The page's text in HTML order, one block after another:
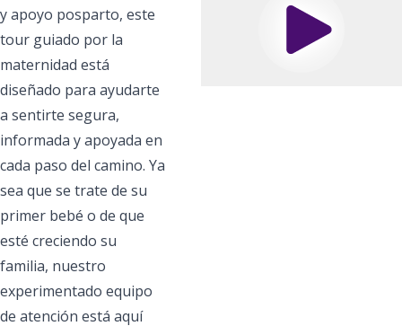
y apoyo posparto, este
tour guiado por la
maternidad está
diseñado para ayudarte
a sentirte segura,
informada y apoyada en
cada paso del camino. Ya
sea que se trate de su
primer bebé o de que
esté creciendo su
familia, nuestro
experimentado equipo
de atención está aquí
Play